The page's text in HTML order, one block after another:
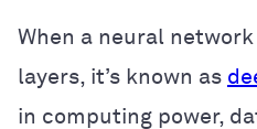
When a neural
layers, it’s known as
in computing power,